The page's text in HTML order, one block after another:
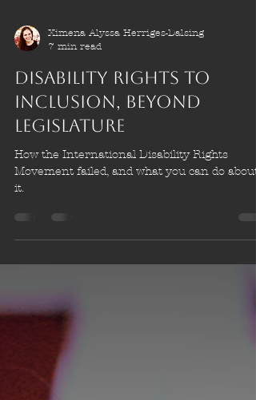
Ximena Alyssa Herriges-Dalsing
7 min read
Disability Rights to
Inclusion, Beyond
Legislature
Movement failed, and what you can do about
it.